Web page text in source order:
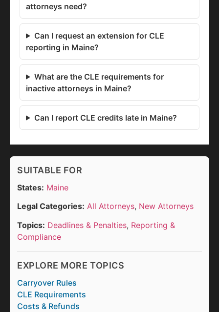
attorneys need?
Can I request an extension for CLE
reporting in Maine?
What are the CLE requirements for
inactive attorneys in Maine?
Can I report CLE credits late in Maine?
SUITABLE FOR
States: Maine
Legal Categories: All Attorneys, New Attorneys
Topics: Deadlines & Penalties, Reporting &
Compliance
EXPLORE MORE TOPICS
Carryover Rules
CLE Requirements
Costs & Refunds